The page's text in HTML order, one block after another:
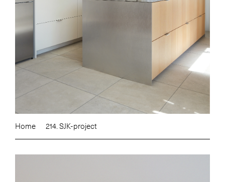
Home 214. SJK-project